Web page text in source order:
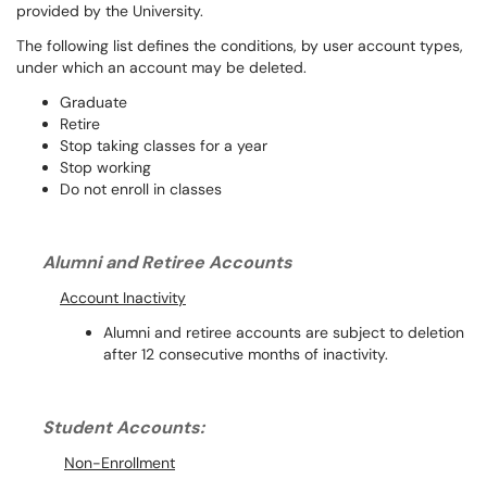
provided by the University.
The following list defines the conditions, by user account types,
under which an account may be deleted.
Graduate
Retire
Stop taking classes for a year
Stop working
Do not enroll in classes
Alumni and Retiree Accounts
Account Inactivity
Alumni and retiree accounts are subject to deletion
after 12 consecutive months of inactivity.
Student Accounts:
Non-Enrollment